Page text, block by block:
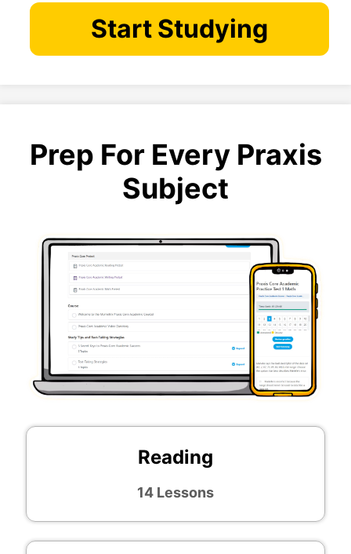
Start Studying
Prep For Every Praxis
Subject
Reading
14 Lessons